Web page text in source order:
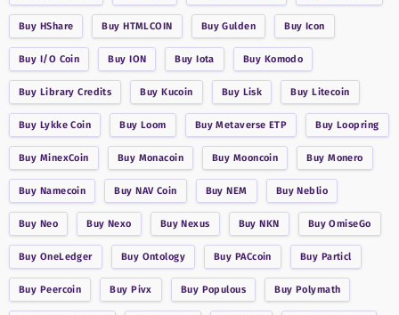
Buy HShare BuyHTMLCOIN BuyGulden Buy Icon
Buy I/O Coin BuyION BuyIota Buy Komodo
Buy Library Credits BuyKucoin Buy Lisk BuyLitecoin
Buy Lykke Coin Buy Loom BuyMetaverse ETP Buy Loopring
Buy MinexCoin Buy Monacoin Buy Mooncoin BuyMonero
Buy Namecoin BuyNAV Coin BuyNEM BuyNeblio
Buy Neo Buy Nexo BuyNexus BuyNKN BuyOmiseGo
Buy OneLedger Buy Ontology Buy PACcoin Buy Particl
Buy Peercoin BuyPivx Buy Populous Buy Polymath